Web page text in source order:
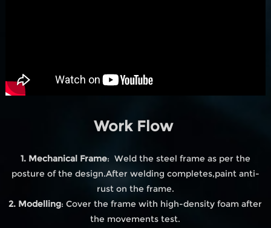
Work Flow
1. Mechanical Frame: Weld the steel frame as per the
posture of the design.After welding completes,paint anti-
rust on the frame.
2. Modelling: Cover the frame with high-density foam after
the movements test.